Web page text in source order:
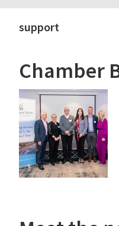
support
Chamber